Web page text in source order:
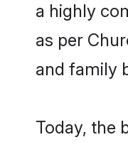
a highly
as per
and family
Today, the